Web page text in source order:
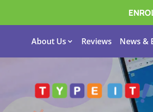
About Us Reviews News &